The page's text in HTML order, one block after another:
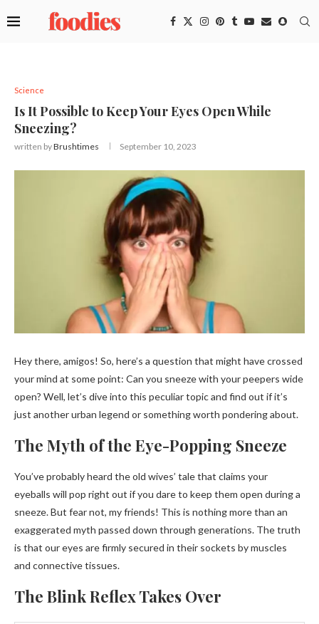
Science
Is It Possible to Keep Your Eyes Open While
Sneezing?
written byBrushtimes September 10, 2023
Hey there, amigos! So, here’s a question that might have crossed
your mind at some point: Can you sneeze with your peepers wide
open? Well, let’s dive into this peculiar topic and find out if it’s
just another urban legend or something worth pondering about.
The Myth of the Eye-Popping Sneeze
You’ve probably heard the old wives’ tale that claims your
eyeballs will pop right out if you dare to keep them open during a
sneeze. But fear not, my friends! This is nothing more than an
exaggerated myth passed down through generations. The truth
is that our eyes are firmly secured in their sockets by muscles
and connective tissues.
The Blink Reflex Takes Over